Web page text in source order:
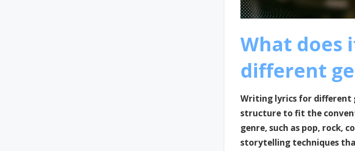
What does
different
Writing lyrics for different
structure to fit the
genre, such as pop, rock,
storytelling techniques